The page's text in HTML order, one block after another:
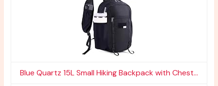
Blue Quartz 15L Small Hiking Backpack with Chest...